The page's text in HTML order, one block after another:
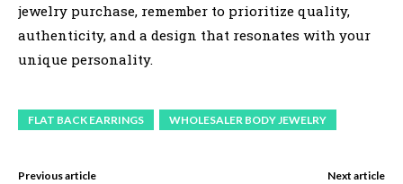
jewelry purchase, remember to prioritize quality,
authenticity, and a design that resonates with your
unique personality.
FLAT BACK EARRINGS WHOLESALER BODY JEWELRY
Previous article Next article